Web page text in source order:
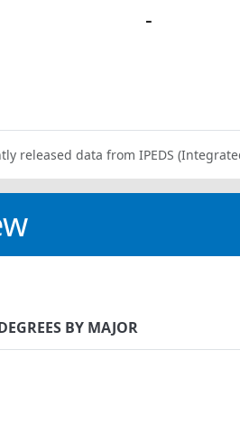
-
released data from IPEDS
BY MAJOR